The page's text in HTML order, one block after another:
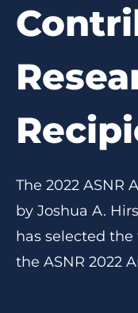
The 2022 ASNR
by Joshua A.
has selected
the ASNR 2022